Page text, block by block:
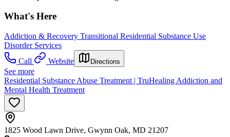
What's Here
Addiction & Recovery Transitional Residential Substance Use
Disorder Services
Call
Website Directions
See more
Residential Substance Abuse Treatment | TruHealing Addiction and
Mental Health Treatment
1825 Wood Lawn Drive, Gwynn Oak, MD 21207